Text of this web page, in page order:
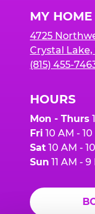
MY
4725
Crystal Lake,
(815) 455-
HOURS
Mon - Thurs
Fri 10 AM -
Sat 10 AM -
Sun 11 AM - 9